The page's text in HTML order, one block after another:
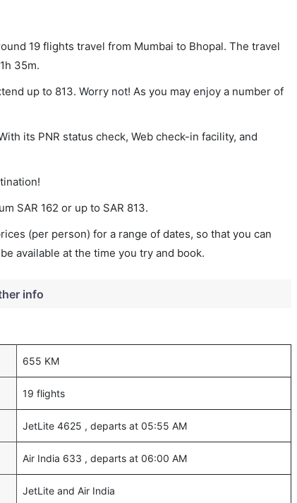
19 flights travel from Mumbai to Bhopal. The travel
35m.
up to 813. Worry not! As you may enjoy a number of
its PNR status check, Web check-in facility, and
SAR 162 or up to SAR 813.
(per person) for a range of dates, so that you can
available at the time you try and book.
info
655 KM
19 flights
JetLite 4625 , departs at 05:55 AM
Air India 633 , departs at 06:00 AM
JetLite and Air India